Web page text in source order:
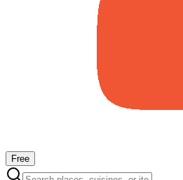
Free